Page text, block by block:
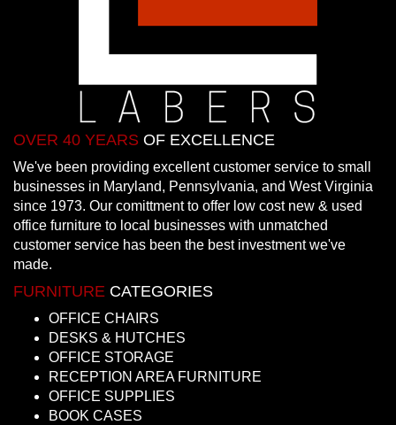
OVER 40 YEARS OF EXCELLENCE
We've been providing excellent customer service to small
businesses in Maryland, Pennsylvania, and West Virginia
since 1973. Our comittment to offer low cost new & used
office furniture to local businesses with unmatched
customer service has been the best investment we've
made.
FURNITURE CATEGORIES
OFFICE CHAIRS
DESKS & HUTCHES
OFFICE STORAGE
RECEPTION AREA FURNITURE
OFFICE SUPPLIES
BOOK CASES